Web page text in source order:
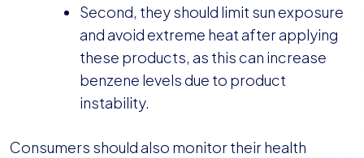
Second, they should limit sun exposure
and avoid extreme heat after applying
these products, as this can increase
benzene levels due to product
instability.
Consumers should also monitor their health